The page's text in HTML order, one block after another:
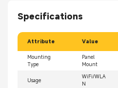
Specifications
Attribute Value
Mounting
Type
Panel
Mount
Usage
WiFi/WLA
N